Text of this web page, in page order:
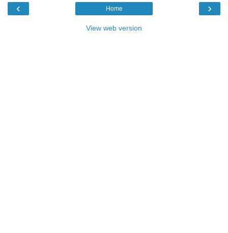
‹ ›
Home
View web version